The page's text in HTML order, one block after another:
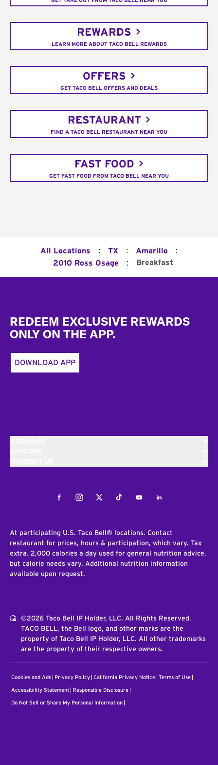
REWARDS
LEARN MORE ABOUT TACO BELL REWARDS
OFFERS
GET TACO BELL OFFERS AND DEALS
RESTAURANT
FIND A TACO BELL RESTAURANT NEAR YOU
FAST FOOD
GET FAST FOOD FROM TACO BELL NEAR YOU
All Locations : TX : Amarillo :
2010 Ross Osage : Breakfast
REDEEM EXCLUSIVE REWARDS
ONLY ON THE APP.
DOWNLOAD APP
FacebookInstagramTwitterTiktokYoutubeLinkedIn
At participating U.S. Taco Bell® locations. Contact
restaurant for prices, hours & participation, which vary. Tax
extra. 2,000 calories a day used for general nutrition advice,
but calorie needs vary. Additional nutrition information
available upon request.
©2026 Taco Bell IP Holder, LLC. All Rights Reserved.
TACO BELL, the Bell logo, and other marks are the
property of Taco Bell IP Holder, LLC. All other trademarks
are the property of their respective owners.
Cookies and Ads Privacy Policy California Privacy Notice Terms of Use
Accessibility Statement Responsible Disclosure
Do Not Sell or Share My Personal Information